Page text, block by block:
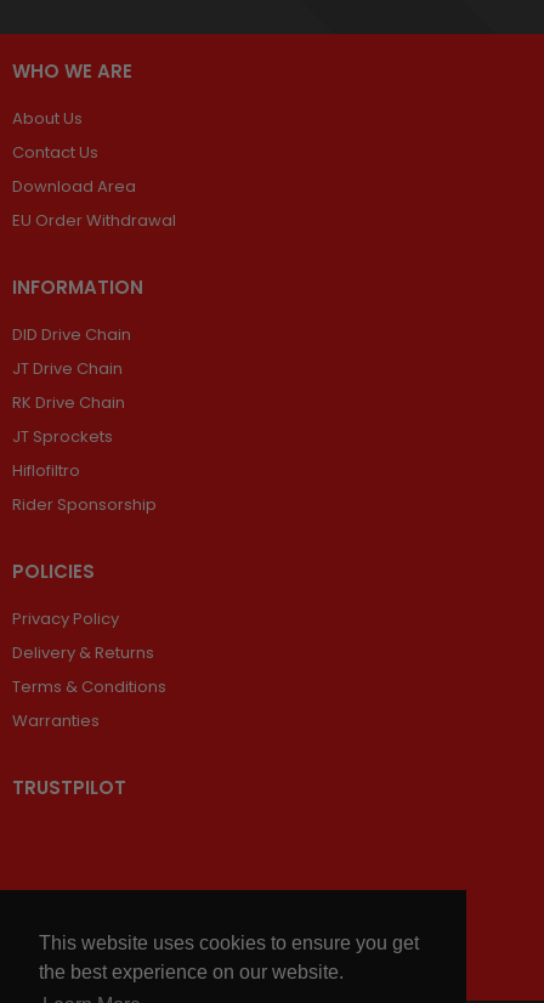
This website uses cookies to ensure you get
the best experience on our website.
WHO WE ARE
About Us
Contact Us
Download Area
EU Order Withdrawal
INFORMATION
DID Drive Chain
JT Drive Chain
RK Drive Chain
JT Sprockets
Hiflofiltro
Rider Sponsorship
POLICIES
Privacy Policy
Delivery & Returns
Terms & Conditions
Warranties
TRUSTPILOT